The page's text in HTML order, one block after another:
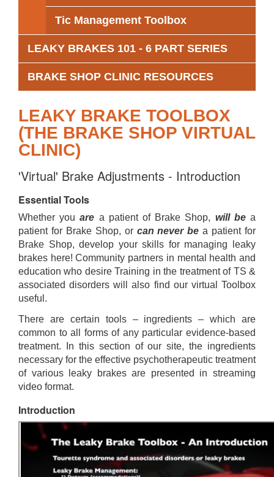
Tic Management Toolbox
LEAKY BRAKES 101 - 6 PART SERIES
BRAKE SHOP CLINIC RESOURCES
LEAKY BRAKE TOOLBOX
(THE BRAKE SHOP VIRTUAL
CLINIC)
'Virtual' Brake Adjustments - Introduction
Essential Tools
Whether youare a patient of Brake Shop, will bea
patient for Brake Shop, or can never be a patient for
Brake Shop, develop your skills for managing leaky
brakes here! Community partners in mental health and
education who desire Training in the treatment of TS &
associated disorders will also find our virtual Toolbox
useful.
There are certain tools – ingredients – which are
common to all forms of any particular evidence-based
treatment. In this section of our site, the ingredients
necessary for the effective psychotherapeutic treatment
of various leaky brakes are presented in streaming
video format.
Introduction